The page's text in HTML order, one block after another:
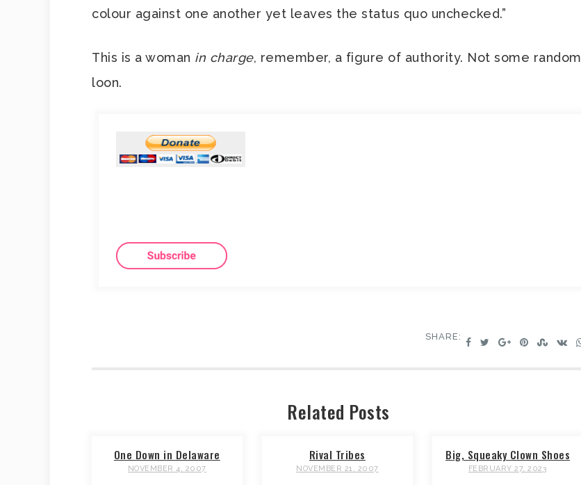
colour against one another yet leaves the status quo unchecked.”
This is a woman in charge, remember, a figure of authority. Not some random
loon.
SHARE:
Related Posts
One Down in Delaware
NOVEMBER 4, 2007
Rival Tribes
NOVEMBER 21, 2007
Big, Squeaky Clown Shoes
FEBRUARY 27, 2023